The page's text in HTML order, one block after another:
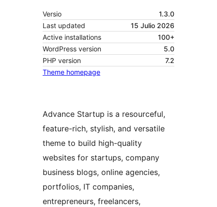
Versio
1.3.0
Last updated
15 Julio 2026
Active installations
100+
WordPress version
5.0
PHP version
7.2
Theme homepage
Advance Startup is a resourceful,
feature-rich, stylish, and versatile
theme to build high-quality
websites for startups, company
business blogs, online agencies,
portfolios, IT companies,
entrepreneurs, freelancers,